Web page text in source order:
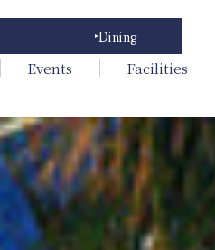
Events Facilities
Dining